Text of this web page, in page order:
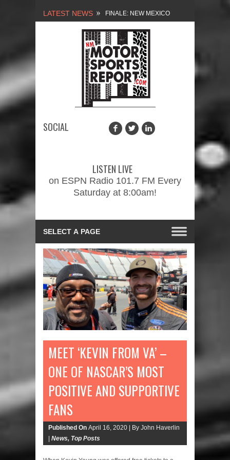
LATEST NEWS NEW MEXICO
MOTORSPORTS REPORT,
1/27/2024
2026 MEMORIAL WEEKEND
CAR SHOW – PRESENTED
PROMOTIONS INC.
2/3/2024
SOCIAL
LISTEN LIVE
on ESPN Radio 101.7 FM Every
Saturday at 8:00am!
MEET ‘KEVIN FROM VA’ –
ONE OF NASCAR’S MOST
POSITIVE AND SUPPORTIVE
FANS
Published On April 16, 2020 | By John Haverlin
| News, Top Posts